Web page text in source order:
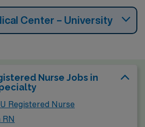
Center – University
Nurse Jobs in
Registered Nurse
RN